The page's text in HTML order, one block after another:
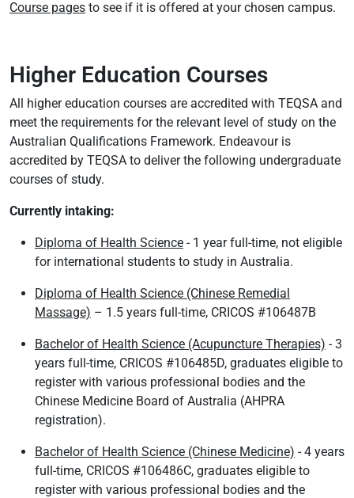
Course pages to see if it is offered at your chosen campus.
Higher Education Courses
All higher education courses are accredited with TEQSA and
meet the requirements for the relevant level of study on the
Australian Qualifications Framework. Endeavour is
accredited by TEQSA to deliver the following undergraduate
courses of study.
Currently intaking:
Diploma of Health Science - 1 year full-time, not eligible
for international students to study in Australia.
Diploma of Health Science (Chinese Remedial
Massage) – 1.5 years full-time, CRICOS #106487B
Bachelor of Health Science (Acupuncture Therapies) - 3
years full-time, CRICOS #106485D, graduates eligible to
register with various professional bodies and the
Chinese Medicine Board of Australia (AHPRA
registration).
Bachelor of Health Science (Chinese Medicine) - 4 years
full-time, CRICOS #106486C, graduates eligible to
register with various professional bodies and the